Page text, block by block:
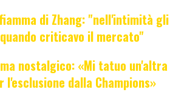
di Zhang: "nell'intimità gli
criticavo il mercato"
nostalgico: «Mi tatuo un'altra
l'esclusione dalla Champions»